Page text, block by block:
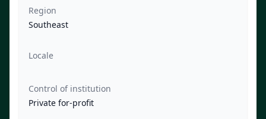
Region
Southeast
Locale
Control of institution
Private for-profit